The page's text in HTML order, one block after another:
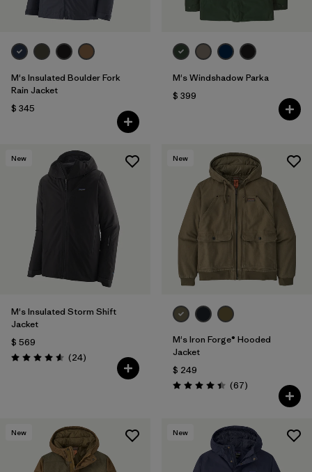
M's Insulated Boulder Fork
Rain Jacket
$ 345
M's Windshadow Parka
$ 399
New
M's Insulated Storm Shift
Jacket
$ 569
Valoración: 4.6 / 5
(24Comentarios
)
New
M's Iron Forge® Hooded
Jacket
$ 249
Valoración: 4.4 / 5
(67Comentarios
)
New New